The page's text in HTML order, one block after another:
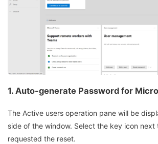
1. Auto-generate Password for
The Active users operation pane will be
side of the window. Select the key icon next
requested the reset.